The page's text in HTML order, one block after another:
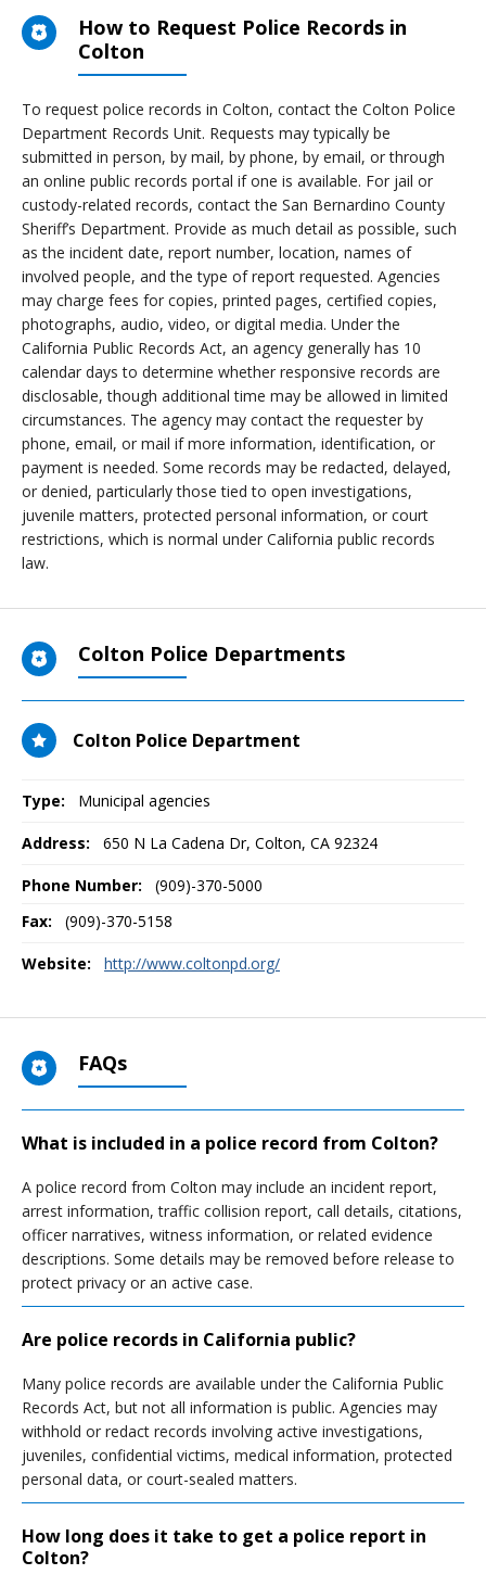
How to Request Police Records in
Colton
To request police records in Colton, contact the Colton Police
Department Records Unit. Requests may typically be
submitted in person, by mail, by phone, by email, or through
an online public records portal if one is available. For jail or
custody-related records, contact the San Bernardino County
Sheriff’s Department. Provide as much detail as possible, such
as the incident date, report number, location, names of
involved people, and the type of report requested. Agencies
may charge fees for copies, printed pages, certified copies,
photographs, audio, video, or digital media. Under the
California Public Records Act, an agency generally has 10
calendar days to determine whether responsive records are
disclosable, though additional time may be allowed in limited
circumstances. The agency may contact the requester by
phone, email, or mail if more information, identification, or
payment is needed. Some records may be redacted, delayed,
or denied, particularly those tied to open investigations,
juvenile matters, protected personal information, or court
restrictions, which is normal under California public records
law.
Colton Police Departments
Colton Police Department
Type: Municipal agencies
Address: 650 N La Cadena Dr, Colton, CA 92324
Phone Number:
(909)-370-5000
Fax:
(909)-370-5158
Website: http://www.coltonpd.org/
FAQs
What is included in a police record from Colton?
A police record from Colton may include an incident report,
arrest information, traffic collision report, call details, citations,
officer narratives, witness information, or related evidence
descriptions. Some details may be removed before release to
protect privacy or an active case.
Are police records in California public?
Many police records are available under the California Public
Records Act, but not all information is public. Agencies may
withhold or redact records involving active investigations,
juveniles, confidential victims, medical information, protected
personal data, or court-sealed matters.
How long does it take to get a police report in
Colton?